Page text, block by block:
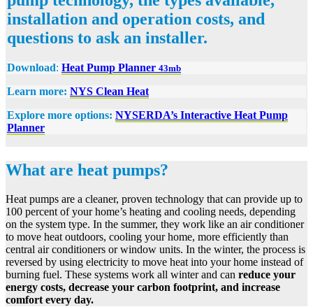
installation and operation costs, and
questions to ask an installer.
Download: Heat Pump Planner 43mb
Learn more: NYS Clean Heat
Explore more options: NYSERDA’s Interactive Heat Pump
Planner
What are heat pumps?
Heat pumps are a cleaner, proven technology that can provide up to
100 percent of your home’s heating and cooling needs, depending
on the system type. In the summer, they work like an air conditioner
to move heat outdoors, cooling your home, more efficiently than
central air conditioners or window units. In the winter, the process is
reversed by using electricity to move heat into your home instead of
burning fuel. These systems work all winter and can reduce your
energy costs, decrease your carbon footprint, and increase
comfort every day.